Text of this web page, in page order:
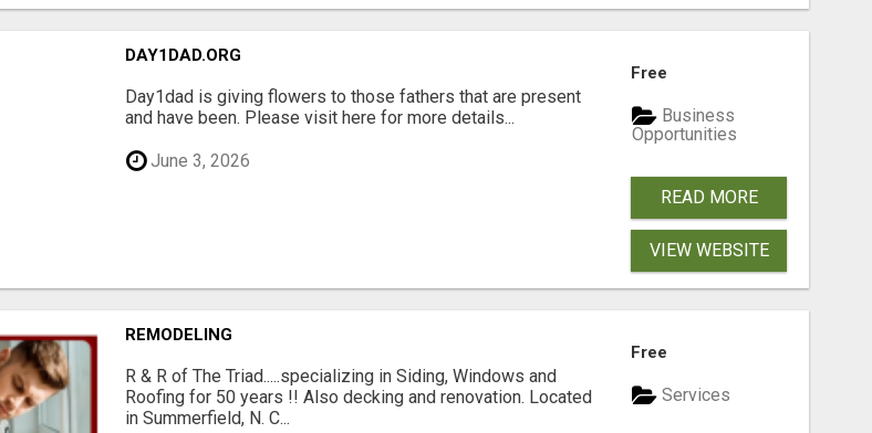
DAY1DAD.ORG
Day1dad is giving flowers to those fathers that are present
and have been. Please visit here for more details...
June 3, 2026
Free
Business
Opportunities
READ MORE
VIEW WEBSITE
REMODELING
R & R of The Triad.....specializing in Siding, Windows and
Roofing for 50 years !! Also decking and renovation. Located
in Summerfield, N. C...
Free
Services